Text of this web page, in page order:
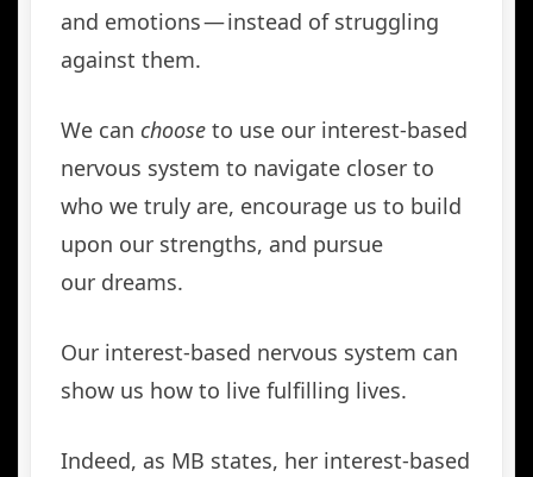
and emotions — instead of struggling
against them.
We can choose to use our interest-based
nervous system to navigate closer to
who we truly are, encourage us to build
upon our strengths, and pursue
our dreams.
Our interest-based nervous system can
show us how to live fulfilling lives.
Indeed, as MB states, her interest-based